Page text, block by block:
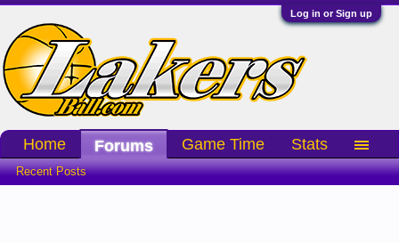
Log in or Sign up
Home Forums
Recent Posts
Game Time Stats